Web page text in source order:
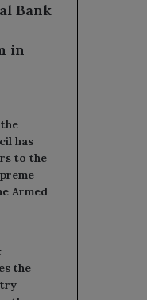
Bank
in
has
to the
Armed
the